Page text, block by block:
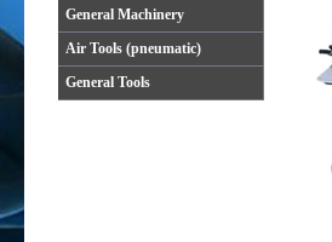
General Machinery
Air Tools (pneumatic)
General Tools